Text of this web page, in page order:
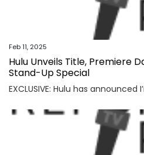
Feb 11, 2025
Hulu Unveils Title, Premiere
Stand-Up Special